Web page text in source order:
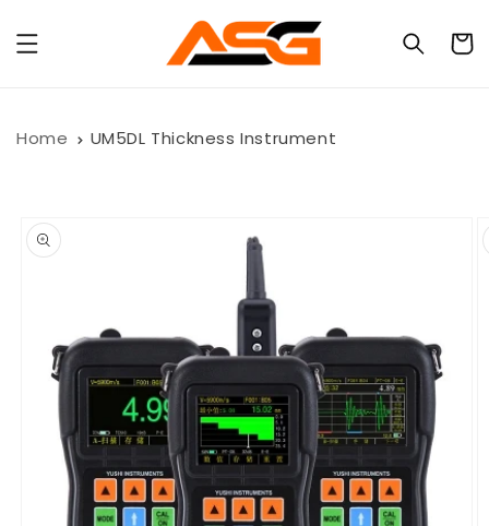
content
Cart
Home UM5DL Thickness Instrument
product
information